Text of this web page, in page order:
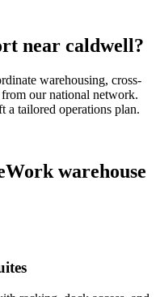
near caldwell?
warehousing, cross-
our national network.
a tailored operations plan.
warehouse